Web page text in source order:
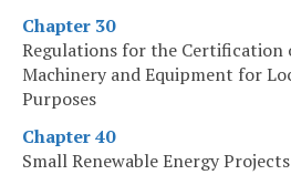
Chapter 30
Regulations for the Certification
Machinery and Equipment for
Purposes
Chapter 40
Small Renewable Energy